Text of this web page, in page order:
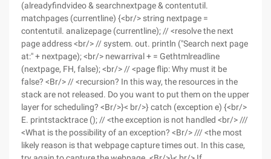
(alreadyfindvideo & searchnextpage & contentutil.
matchpages (currentline) {<br/> string nextpage =
contentutil. analizepage (currentline); // <resolve the next
page address <br/> // system. out. println ("Search next page
at:" + nextpage); <br/> newarrival + = Gethtmlreadline
(nextpage, FH, false); <br/> // <page flip: Why must it be
false? <Br/> // <recursion? In this way, the resources in the
stack are not released. Do you want to put them on the upper
layer for scheduling? <Br/>}< br/>} catch (exception e) {<br/>
E. printstacktrace (); // <the exception is not handled <br/> ///
<What is the possibility of an exception? <Br/> /// <the most
likely reason is that webpage capture times out. In this case,